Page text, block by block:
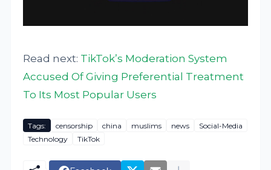
Read next: TikTok’s Moderation System
Accused Of Giving Preferential Treatment
To Its Most Popular Users
Tags: censorship china muslims news
Social-Media
Technology
TikTok